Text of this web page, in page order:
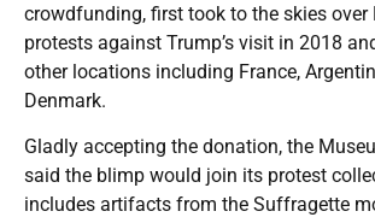
crowdfunding, first took to the skies over
protests against Trump’s visit in 2018
other locations including France,
Denmark.
Gladly accepting the donation, the
said the blimp would join its protest
includes artifacts from the Suffragette